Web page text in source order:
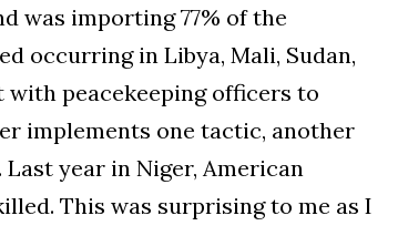
was importing 77% of the
occurring in Libya, Mali, Sudan,
peacekeeping officers to
implements one tactic, another
year in Niger, American
This was surprising to me as I